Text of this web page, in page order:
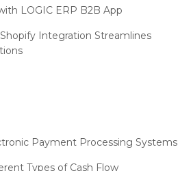
2018
Meet 2015
LOGIC ERP B2B App
Integration Streamlines
Creative Portico Selects Logic
Its Grand Debut at India Fashion
Payment Processing Systems
Types of Cash Flow